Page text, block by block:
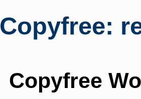
Copyfree:
Copyfree